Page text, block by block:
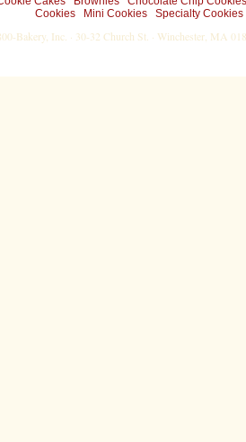
Cookies
Mini Cookies Specialty Cookies
Bakery, Inc. · 30-32 Church St. · Winchester, MA